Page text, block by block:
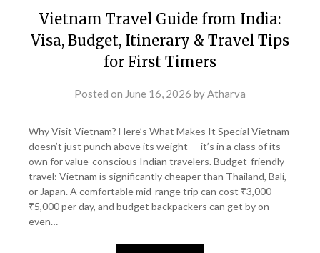
Vietnam Travel Guide from India:
Visa, Budget, Itinerary & Travel Tips
for First Timers
Posted on June 16, 2026 byAtharva
Why Visit Vietnam? Here’s What Makes It Special Vietnam
doesn’t just punch above its weight — it’s in a class of its
own for value-conscious Indian travelers. Budget-friendly
travel: Vietnam is significantly cheaper than Thailand, Bali,
or Japan. A comfortable mid-range trip can cost ₹3,000–
₹5,000 per day, and budget backpackers can get by on
even…